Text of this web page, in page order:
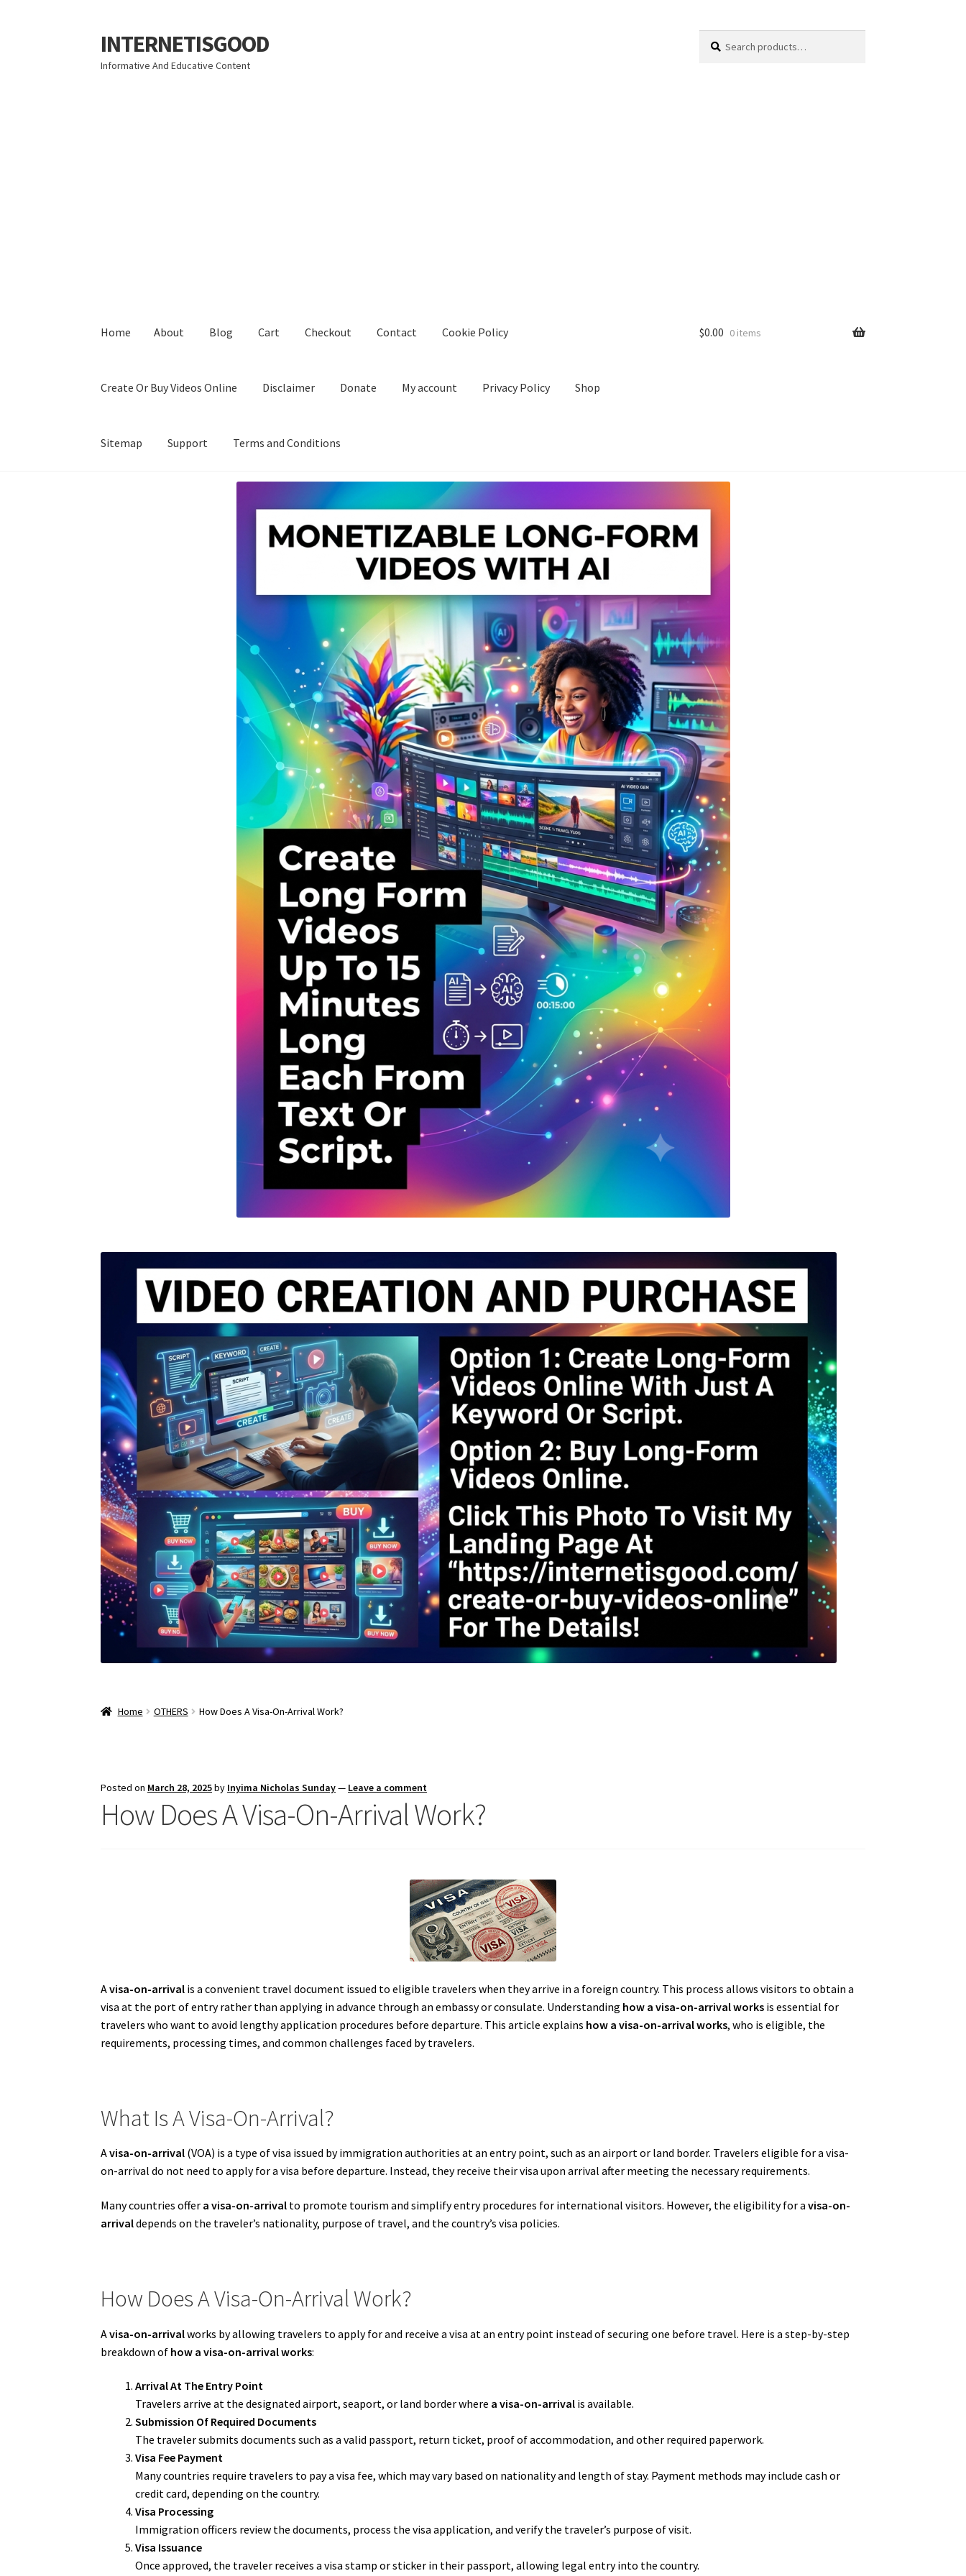
Skip
to
navigation
Skip
to
content
INTERNETISGOOD
Informative And Educative Content
for:
Home About Blog Cart Checkout Contact Cookie Policy
Create Or Buy Videos Online Disclaimer Donate My account Privacy Policy Shop
Sitemap Support Terms and Conditions
Cookie Policy Create Or Buy Videos Online
Support Terms and Conditions
$0.00 0 items
Home OTHERS How Does A Visa-On-Arrival Work?
Posted on March 28, 2025by Inyima Nicholas Sunday— Leave a comment
How Does A Visa-On-Arrival Work?
Avisa-on-arrival is a convenient travel document issued to eligible travelers when they arrive in a foreign country. This process allows visitors to obtain a
visa at the port of entry rather than applying in advance through an embassy or consulate. Understanding how a visa-on-arrival works is essential for
travelers who want to avoid lengthy application procedures before departure. This article explains how a visa-on-arrival works, who is eligible, the
requirements, processing times, and common challenges faced by travelers.
What Is A Visa-On-Arrival?
Avisa-on-arrival (VOA) is a type of visa issued by immigration authorities at an entry point, such as an airport or land border. Travelers eligible for a visa-
on-arrival do not need to apply for a visa before departure. Instead, they receive their visa upon arrival after meeting the necessary requirements.
Many countries offer a visa-on-arrival to promote tourism and simplify entry procedures for international visitors. However, the eligibility for avisa-on-
arrivaldepends on the traveler’s nationality, purpose of travel, and the country’s visa policies.
How Does A Visa-On-Arrival Work?
Avisa-on-arrivalworks by allowing travelers to apply for and receive a visa at an entry point instead of securing one before travel. Here is a step-by-step
breakdown of how a visa-on-arrival works:
Arrival At The Entry Point
Travelers arrive at the designated airport, seaport, or land border where a visa-on-arrival is available.
Submission Of Required Documents
The traveler submits documents such as a valid passport, return ticket, proof of accommodation, and other required paperwork.
Visa Fee Payment
Many countries require travelers to pay a visa fee, which may vary based on nationality and length of stay. Payment methods may include cash or
credit card, depending on the country.
Visa Processing
Immigration officers review the documents, process the visa application, and verify the traveler’s purpose of visit.
Visa Issuance
Once approved, the traveler receives a visa stamp or sticker in their passport, allowing legal entry into the country.